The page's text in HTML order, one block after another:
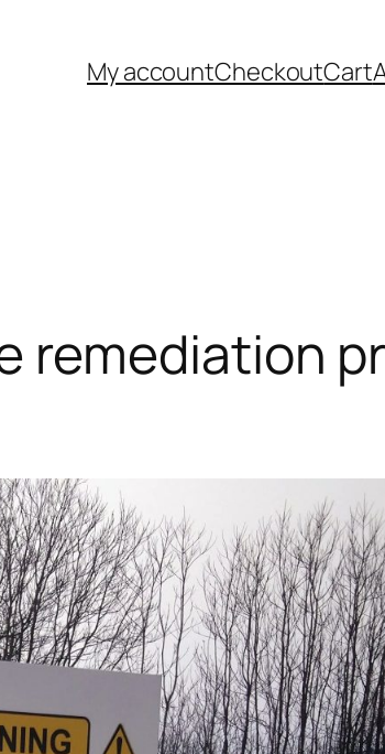
My accountCheckoutCart
remediation